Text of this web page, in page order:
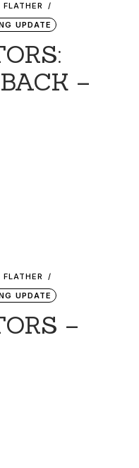
UPDATE
–
UPDATE
–